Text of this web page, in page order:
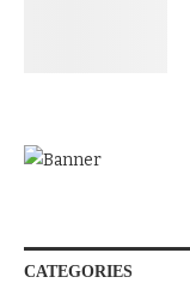
CATEGORIES